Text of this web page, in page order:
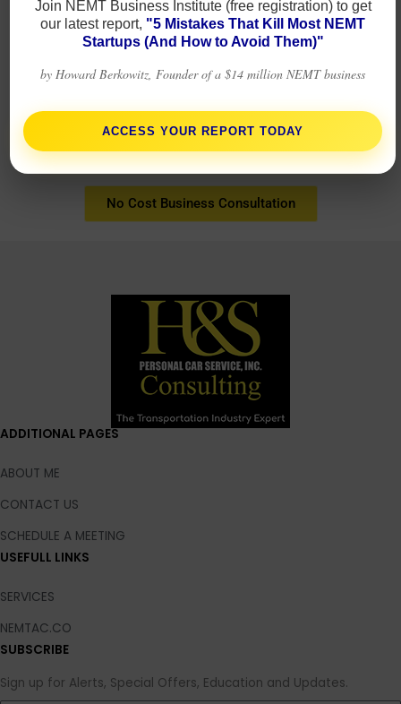
Join NEMT Business Institute (free registration) to get
our latest report, "5 Mistakes That Kill Most NEMT
Startups (And How to Avoid Them)"
by Howard Berkowitz, Founder of a $14 million NEMT business
ACCESS YOUR REPORT TODAY
Business on the go!
No Cost Business Consultation
ADDITIONAL PAGES
ABOUT ME
CONTACT US
SCHEDULE A MEETING
USEFULL LINKS
SERVICES
NEMTAC.CO
SUBSCRIBE
Sign up for Alerts, Special Offers, Education and Updates.